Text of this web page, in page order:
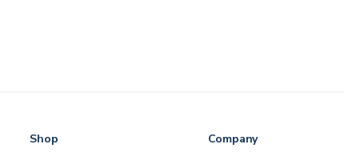
Shop Company